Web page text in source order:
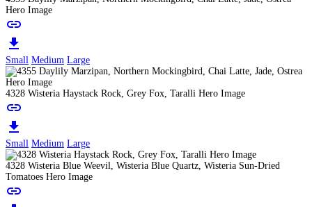
Hero Image
link
download
Small Medium Large
4328 Wisteria Haystack Rock, Grey Fox, Taralli Hero Image
link
download
Small Medium Large
4328 Wisteria Blue Weevil, Wisteria Blue Quartz, Wisteria Sun-Dried
Tomatoes Hero Image
link